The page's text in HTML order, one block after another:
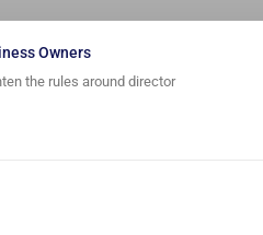
Owners
the rules around director